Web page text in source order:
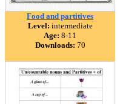
Food and partitives
Level: intermediate
Age: 8-11
Downloads: 70